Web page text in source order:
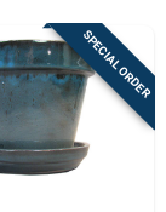
SPECIAL ORDER